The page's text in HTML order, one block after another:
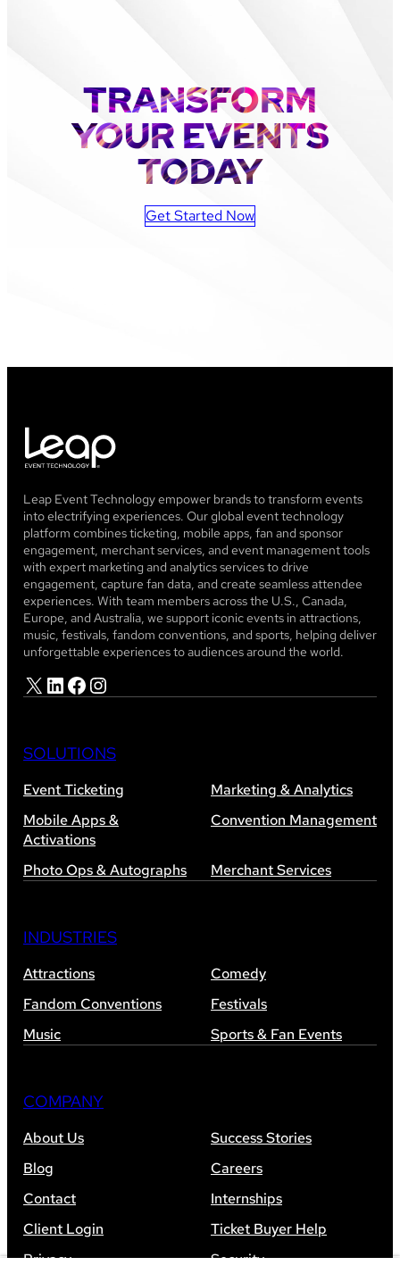
TRANSFORM
YOUR EVENTS
TODAY
Get Started Now
Leap Event Technology empower brands to transform events
into electrifying experiences. Our global event technology
platform combines ticketing, mobile apps, fan and sponsor
engagement, merchant services, and event management tools
with expert marketing and analytics services to drive
engagement, capture fan data, and create seamless attendee
experiences. With team members across the U.S., Canada,
Europe, and Australia, we support iconic events in attractions,
music, festivals, fandom conventions, and sports, helping deliver
unforgettable experiences to audiences around the world.
X LinkedIn Facebook Instagram
SOLUTIONS
Event Ticketing
Marketing & Analytics
Mobile Apps &
Activations
Convention Management
Photo Ops & Autographs Merchant Services
INDUSTRIES
Attractions
Comedy
Fandom Conventions
Festivals
Music
Sports & Fan Events
COMPANY
About Us
Success Stories
Blog
Careers
Contact
Internships
Client Login
Ticket Buyer Help
Privacy
Security